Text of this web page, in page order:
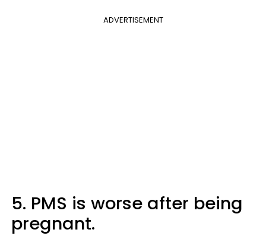
ADVERTISEMENT
5. PMS is worse after being
pregnant.